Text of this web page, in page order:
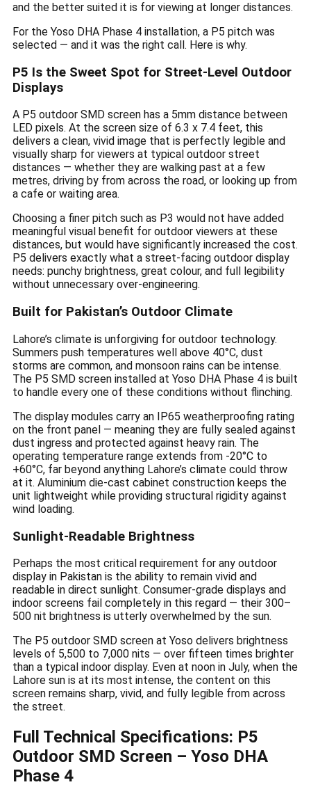
and the better suited it is for viewing at longer distances.
For the Yoso DHA Phase 4 installation, a P5 pitch was
selected — and it was the right call. Here is why.
P5 Is the Sweet Spot for Street-Level Outdoor
Displays
A P5 outdoor SMD screen has a 5mm distance between
LED pixels. At the screen size of 6.3 x 7.4 feet, this
delivers a clean, vivid image that is perfectly legible and
visually sharp for viewers at typical outdoor street
distances — whether they are walking past at a few
metres, driving by from across the road, or looking up from
a cafe or waiting area.
Choosing a finer pitch such as P3 would not have added
meaningful visual benefit for outdoor viewers at these
distances, but would have significantly increased the cost.
P5 delivers exactly what a street-facing outdoor display
needs: punchy brightness, great colour, and full legibility
without unnecessary over-engineering.
Built for Pakistan’s Outdoor Climate
Lahore’s climate is unforgiving for outdoor technology.
Summers push temperatures well above 40°C, dust
storms are common, and monsoon rains can be intense.
The P5 SMD screen installed at Yoso DHA Phase 4 is built
to handle every one of these conditions without flinching.
The display modules carry an IP65 weatherproofing rating
on the front panel — meaning they are fully sealed against
dust ingress and protected against heavy rain. The
operating temperature range extends from -20°C to
+60°C, far beyond anything Lahore’s climate could throw
at it. Aluminium die-cast cabinet construction keeps the
unit lightweight while providing structural rigidity against
wind loading.
Sunlight-Readable Brightness
Perhaps the most critical requirement for any outdoor
display in Pakistan is the ability to remain vivid and
readable in direct sunlight. Consumer-grade displays and
indoor screens fail completely in this regard — their 300–
500 nit brightness is utterly overwhelmed by the sun.
The P5 outdoor SMD screen at Yoso delivers brightness
levels of 5,500 to 7,000 nits — over fifteen times brighter
than a typical indoor display. Even at noon in July, when the
Lahore sun is at its most intense, the content on this
screen remains sharp, vivid, and fully legible from across
the street.
Full Technical Specifications: P5
Outdoor SMD Screen – Yoso DHA
Phase 4